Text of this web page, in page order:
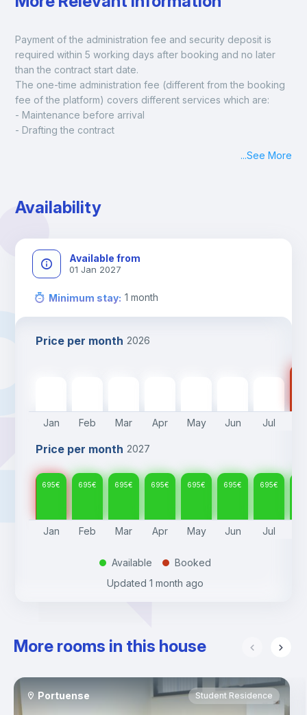
Payment of the administration fee and security deposit is
required within 5 working days after booking and no later
than the contract start date.
The one-time administration fee (different from the booking
fee of the platform) covers different services which are:
- Maintenance before arrival
- Drafting the contract
A payment request will be sent to you after the booking is
...See More
Availability
Available from
01 Jan 2027
Minimum stay: 1 month
Price per month 2026
Jan Feb Mar Apr May Jun Jul
Price per month 2027
695€ 695€ 695€ 695€ 695€ 695€ 695€
Jan Feb Mar Apr May Jun Jul
. Available .
Booked
Updated 1 month ago
More rooms in this house
Portuense Student Residence